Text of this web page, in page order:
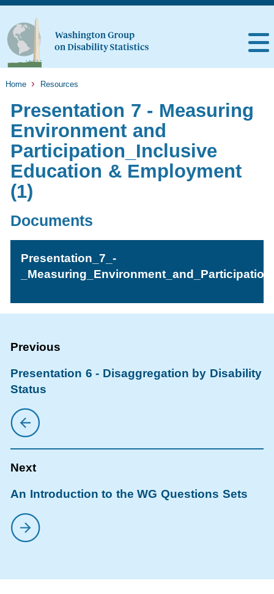
Home Resources
Presentation 7 - Measuring
Environment and
Participation_Inclusive
Education & Employment
(1)
Documents
Presentation_7_-
Presentation 6 - Disaggregation by Disability
Status
An Introduction to the WG Questions Sets